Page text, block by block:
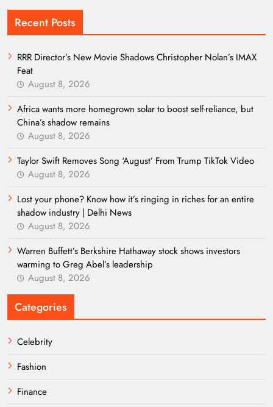
Recent Posts
RRR Director’s New Movie Shadows Christopher Nolan’s IMAX
Feat
August 8, 2026
Africa wants more homegrown solar to boost self-reliance, but
China’s shadow remains
August 8, 2026
Taylor Swift Removes Song ‘August’ From Trump TikTok Video
August 8, 2026
Lost your phone? Know how it’s ringing in riches for an entire
shadow industry | Delhi News
August 8, 2026
Warren Buffett’s Berkshire Hathaway stock shows investors
warming to Greg Abel’s leadership
August 8, 2026
Categories
Celebrity
Fashion
Finance